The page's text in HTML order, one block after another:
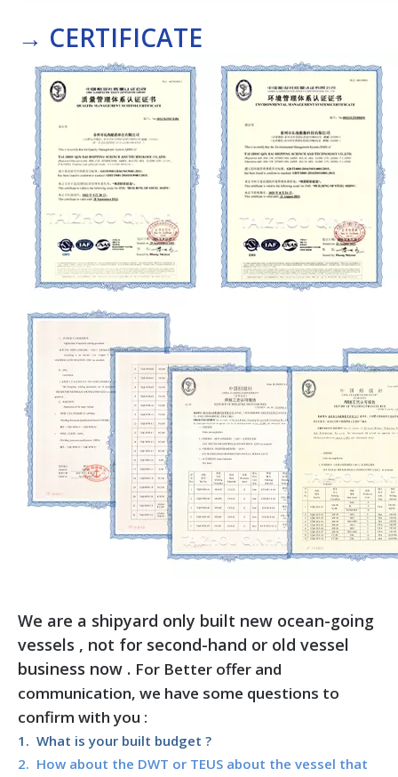
→ CERTIFICATE
We are a shipyard only built new ocean-going
vessels , not for second-hand or old vessel
business now . For Better offer and
communication, we have some questions to
confirm with you :
1. What is your built budget ?
2. How about the DWT or TEUS about the vessel that